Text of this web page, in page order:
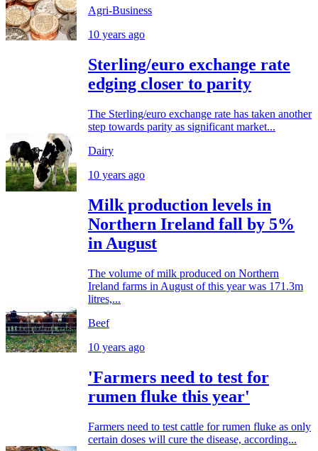
Agri-Business
10 years ago
Sterling/euro exchange rate
edging closer to parity
The Sterling/euro exchange rate has taken another
step towards parity as significant market...
Dairy
10 years ago
Milk production levels in
Northern Ireland fall by 5%
in August
The volume of milk produced on Northern
Ireland farms in August of this year was 171.3m
litres,...
Beef
10 years ago
'Farmers need to test for
rumen fluke this year'
Farmers need to test cattle for rumen fluke as only
certain doses will cure the disease, according...